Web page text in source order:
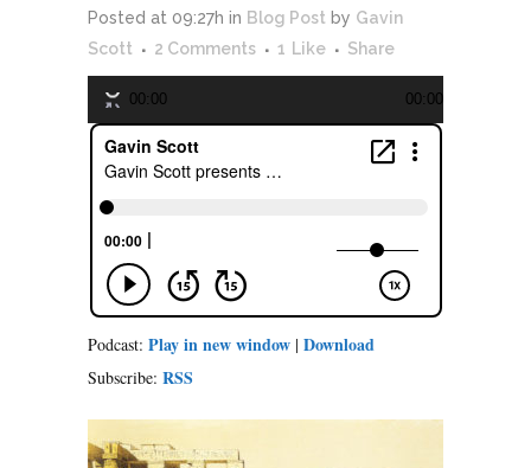
Posted at 09:27h in Blog Post by Gavin
Scott
2 Comments 1 Like Share
00:00 00:00
Podcast: Play in new window | Download
Subscribe: RSS